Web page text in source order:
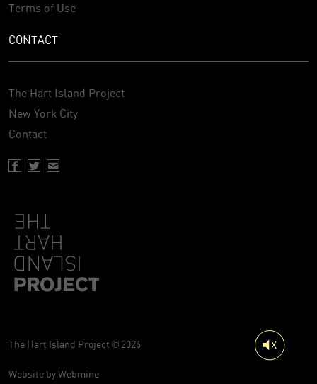
Terms of Use
CONTACT
The Hart Island Project
New York City
Contact
The Hart Island Project © 2026
Website byWebmine